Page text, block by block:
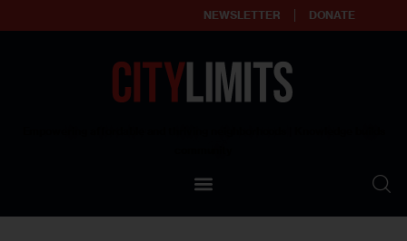
NEWSLETTER DONATE
Our Standards